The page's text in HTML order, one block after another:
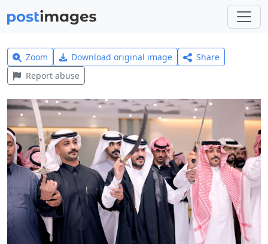
Zoom Download original image
Share
Report abuse